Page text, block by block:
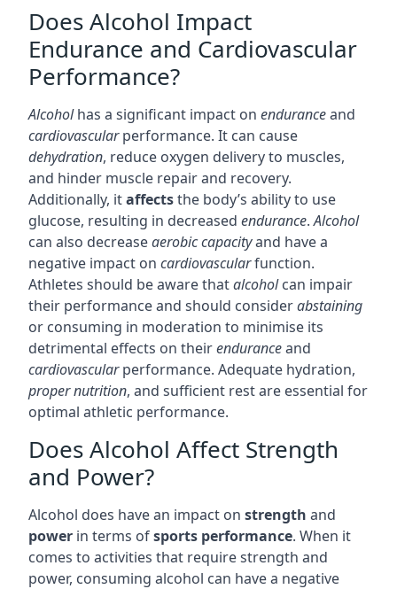
Does Alcohol Impact
Endurance and Cardiovascular
Performance?
Alcoholhas a significant impact on enduranceand
cardiovascularperformance. It can cause
dehydration, reduce oxygen delivery to muscles,
and hinder muscle repair and recovery.
Additionally, itaffectsthe body’s ability to use
glucose, resulting in decreased endurance.Alcohol
can also decreaseaerobic capacityand have a
negative impact on cardiovascularfunction.
Athletes should be aware thatalcoholcan impair
their performance and should considerabstaining
or consuming in moderation to minimise its
detrimental effects on theirenduranceand
cardiovascularperformance. Adequate hydration,
proper nutrition, and sufficient rest are essential for
optimal athletic performance.
Does Alcohol Affect Strength
and Power?
Alcohol does have an impact on strength and
power in terms ofsports performance. When it
comes to activities that require strength and
power, consuming alcohol can have a negative